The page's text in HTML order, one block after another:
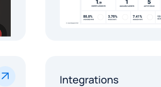
Integrations